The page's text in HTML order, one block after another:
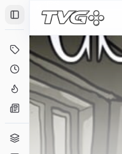
Toggle Sidebar
Deals
Coming Soon
Hype Tracker
News